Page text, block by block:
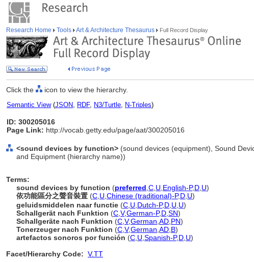
Research Home Tools Art & Architecture Thesaurus Full Record Display
Click the icon to view the hierarchy.
Semantic View(JSON, RDF, N3/Turtle, N-Triples)
ID: 300205016
Page Link: http://vocab.getty.edu/page/aat/300205016
<sound devices by function> (sound devices (equipment), Sound
and Equipment (hierarchy name))
Terms:
sound devices by function (preferred C U English-P,D U)
依功能區分之聲音裝置 (C U Chinese (traditional)-P,D U)
geluidsmiddelen naar functie (C U Dutch-P,D U U)
Schallgerät nach Funktion (C V,German-P,D SN)
Schallgeräte nach Funktion (C V,German AD PN)
Tonerzeuger nach Funktion (C V,German AD B)
artefactos sonoros por función (C U Spanish-P,D U)
Facet/Hierarchy Code: V.TT